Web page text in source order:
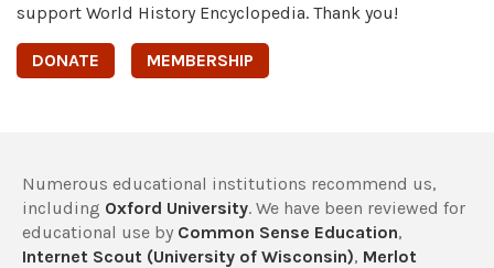
support World History Encyclopedia. Thank you!
DONATE MEMBERSHIP
Numerous educational institutions recommend us,
including Oxford University. We have been reviewed for
educational use by Common Sense Education,
Internet Scout (University of Wisconsin), Merlot